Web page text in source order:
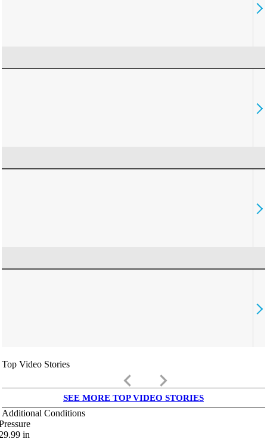
Top Video Stories
keyboard_arrow_left keyboard_arrow_right
SEE MORE TOP VIDEO STORIES
Additional Conditions
in